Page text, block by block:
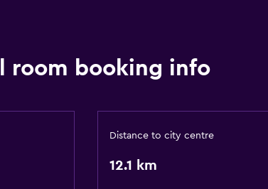
room booking info
Distance to city centre
12.1 km